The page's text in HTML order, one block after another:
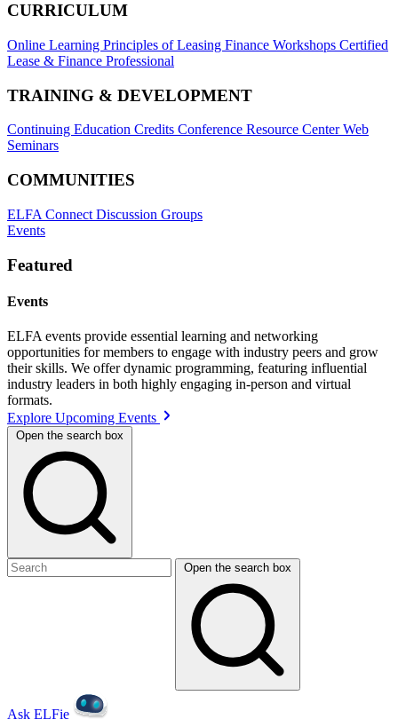
CURRICULUM
Online Learning Principles of Leasing Finance Workshops Certified
Lease & Finance Professional
TRAINING & DEVELOPMENT
Continuing Education Credits Conference Resource CenterWeb
Seminars
COMMUNITIES
ELFA Connect Discussion Groups
Events
Featured
Events
ELFA events provide essential learning and networking
opportunities for members to engage with industry peers and grow
their skills. We offer dynamic programming, featuring influential
industry leaders in both highly engaging in-person and virtual
formats.
Explore Upcoming Events
Open the search box
Open the search box
Ask ELFie